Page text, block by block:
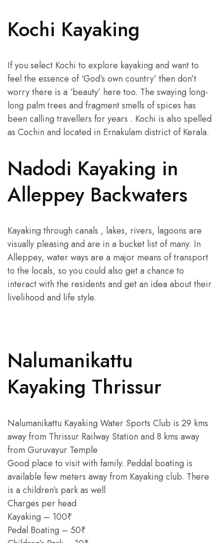
Kochi Kayaking
If you select Kochi to explore kayaking and want to
feel the essence of ‘God’s own country’ then don’t
worry there is a ‘beauty’ here too. The swaying long-
long palm trees and fragment smells of spices has
been calling travellers for years . Kochi is also spelled
as Cochin and located in Ernakulam district of Kerala.
Nadodi Kayaking in
Alleppey Backwaters
Kayaking through canals , lakes, rivers, lagoons are
visually pleasing and are in a bucket list of many. In
Alleppey, water ways are a major means of transport
to the locals, so you could also get a chance to
interact with the residents and get an idea about their
livelihood and life style.
Nalumanikattu
Kayaking Thrissur
Nalumanikattu Kayaking Water Sports Club is 29 kms
away from Thrissur Railway Station and 8 kms away
from Guruvayur Temple
Good place to visit with family. Peddal boating is
available few meters away from Kayaking club. There
is a children’s park as well
Charges per head
Kayaking – 100₹
Pedal Boating – 50₹